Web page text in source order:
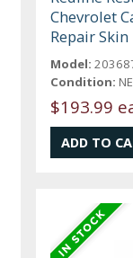
Chevrolet
Repair Skin
Model:
Condition:
$193.99